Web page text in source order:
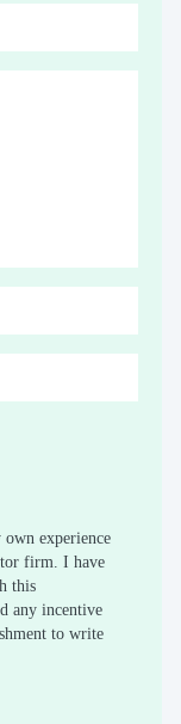
experience
firm. I have
this
any incentive
to write